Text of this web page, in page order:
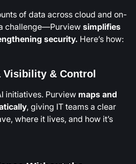
of data across cloud and on-
challenge—Purviewsimplifies
security. Here’s how:
Visibility & Control
initiatives. Purview maps and
, giving IT teams a clear
where it lives, and how it’s